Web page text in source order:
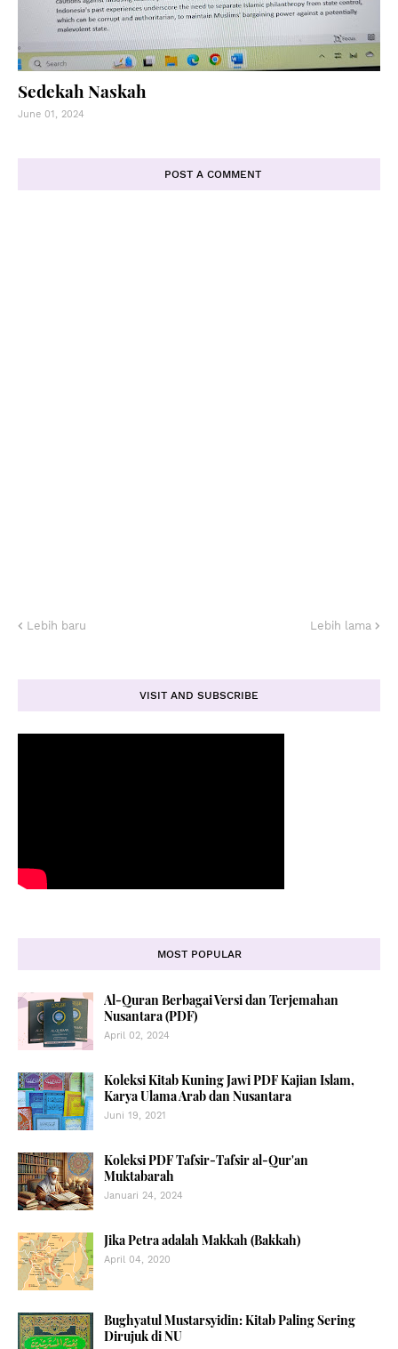
Sedekah Naskah
June 01, 2024
POST A COMMENT
Lebih baru Lebih lama
VISIT AND SUBSCRIBE
MOST POPULAR
Al-Quran Berbagai Versi dan Terjemahan
Nusantara (PDF)
April 02, 2024
Koleksi Kitab Kuning Jawi PDF Kajian Islam,
Karya Ulama Arab dan Nusantara
Juni 19, 2021
Koleksi PDF Tafsir-Tafsir al-Qur'an
Muktabarah
Januari 24, 2024
Jika Petra adalah Makkah (Bakkah)
April 04, 2020
Bughyatul Mustarsyidin: Kitab Paling Sering
Dirujuk di NU